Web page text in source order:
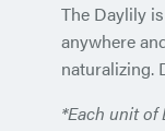
The Daylily
anywhere
naturalizing.
*Each unit of